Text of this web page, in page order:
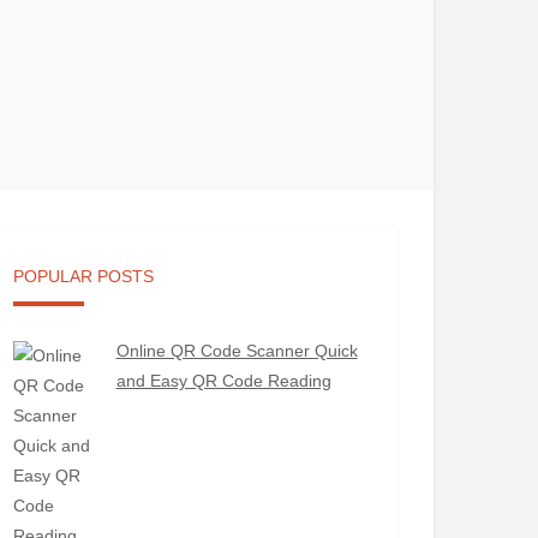
POPULAR POSTS
Online QR Code Scanner Quick
and Easy QR Code Reading